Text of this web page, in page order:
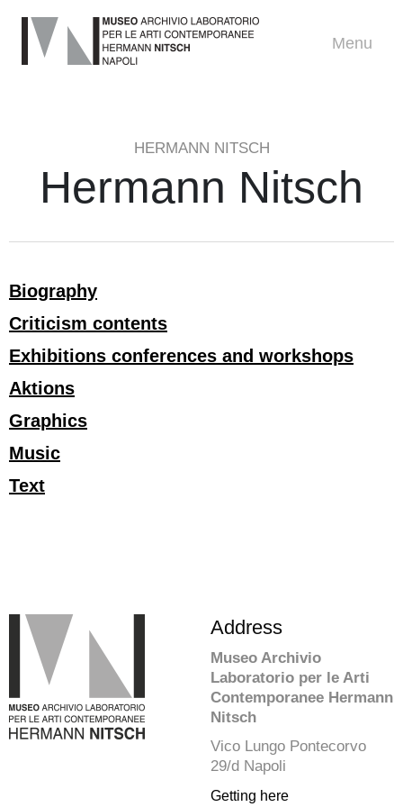
Menu
HERMANN NITSCH
Hermann Nitsch
Biography
Criticism contents
Exhibitions conferences and workshops
Aktions
Graphics
Music
Text
Address
Museo Archivio
Laboratorio per le Arti
Contemporanee Hermann
Nitsch
Vico Lungo Pontecorvo
29/d Napoli
Getting here